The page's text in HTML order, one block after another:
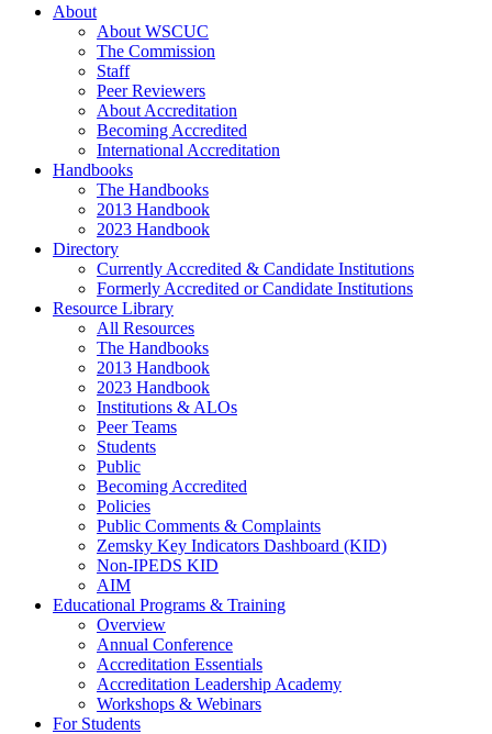
About
About WSCUC
The Commission
Staff
Peer Reviewers
About Accreditation
Becoming Accredited
International Accreditation
Handbooks
The Handbooks
2013 Handbook
2023 Handbook
Directory
Currently Accredited & Candidate Institutions
Formerly Accredited or Candidate Institutions
Resource Library
All Resources
The Handbooks
2013 Handbook
2023 Handbook
Institutions & ALOs
Peer Teams
Students
Public
Becoming Accredited
Policies
Public Comments & Complaints
Zemsky Key Indicators Dashboard (KID)
Non-IPEDS KID
AIM
Educational Programs & Training
Overview
Annual Conference
Accreditation Essentials
Accreditation Leadership Academy
Workshops & Webinars
For Students